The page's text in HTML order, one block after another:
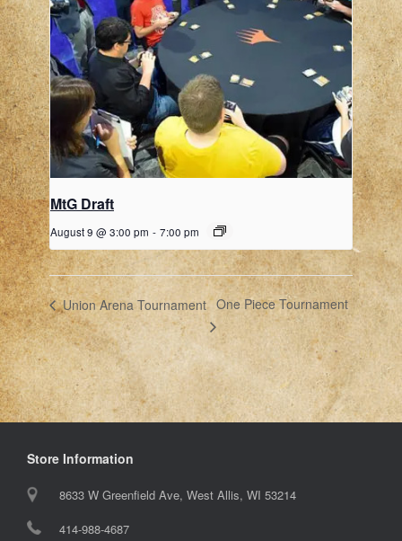
MtG Draft
August 9 @ 3:00 pm - 7:00 pm
Union Arena Tournament One Piece Tournament
Store Information
8633 W Greenfield Ave, West Allis, WI 53214
414-988-4687